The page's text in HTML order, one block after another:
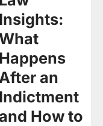
Insights:
Happens
an
Indictment
How to